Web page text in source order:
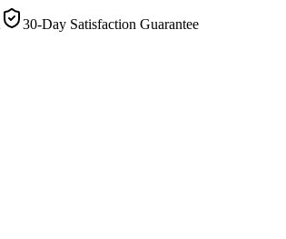
30-Day Satisfaction Guarantee